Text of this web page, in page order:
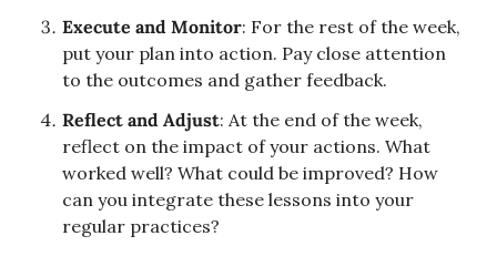
Execute and Monitor: For the rest of the week,
put your plan into action. Pay close attention
to the outcomes and gather feedback.
Reflect and Adjust: At the end of the week,
reflect on the impact of your actions. What
worked well? What could be improved? How
can you integrate these lessons into your
regular practices?